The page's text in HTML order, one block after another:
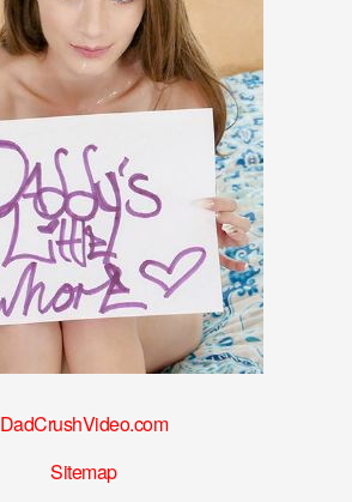
DadCrushVideo.com
Sitemap